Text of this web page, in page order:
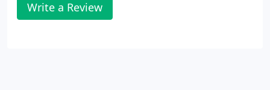
Write a Review